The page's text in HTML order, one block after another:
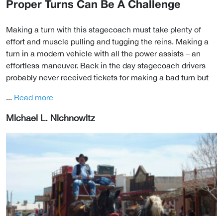
Proper Turns Can Be A Challenge
Making a turn with this stagecoach must take plenty of
effort and muscle pulling and tugging the reins. Making a
turn in a modern vehicle with all the power assists – an
effortless maneuver. Back in the day stagecoach drivers
probably never received tickets for making a bad turn but
... Read more
Michael L. Nichnowitz